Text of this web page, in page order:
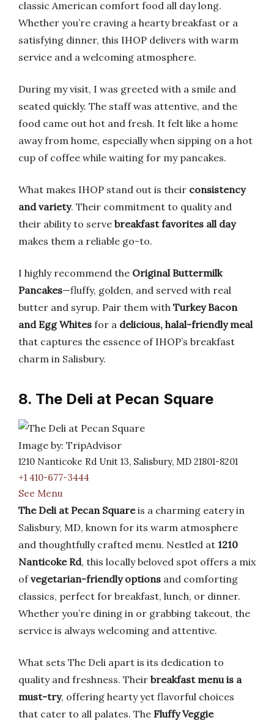
classic American comfort food all day long.
Whether you’re craving a hearty breakfast or a
satisfying dinner, this IHOP delivers with warm
service and a welcoming atmosphere.
During my visit, I was greeted with a smile and
seated quickly. The staff was attentive, and the
food came out hot and fresh. It felt like a home
away from home, especially when sipping on a hot
cup of coffee while waiting for my pancakes.
What makes IHOP stand out is their consistency
and variety. Their commitment to quality and
their ability to serve breakfast favorites all day
makes them a reliable go-to.
I highly recommend the Original Buttermilk
Pancakes—fluffy, golden, and served with real
butter and syrup. Pair them with Turkey Bacon
and Egg Whites for a delicious, halal-friendly meal
that captures the essence of IHOP’s breakfast
charm in Salisbury.
8. The Deli at Pecan Square
Image by: TripAdvisor
1210 Nanticoke Rd Unit 13, Salisbury, MD 21801-8201
+1 410-677-3444
See Menu
The Deli at Pecan Squareis a charming eatery in
Salisbury, MD, known for its warm atmosphere
and thoughtfully crafted menu. Nestled at 1210
Nanticoke Rd, this locally beloved spot offers a mix
ofvegetarian-friendly options and comforting
classics, perfect for breakfast, lunch, or dinner.
Whether you’re dining in or grabbing takeout, the
service is always welcoming and attentive.
What sets The Deli apart is its dedication to
quality and freshness. Their breakfast menu is a
must-try, offering hearty yet flavorful choices
that cater to all palates. The Fluffy Veggie